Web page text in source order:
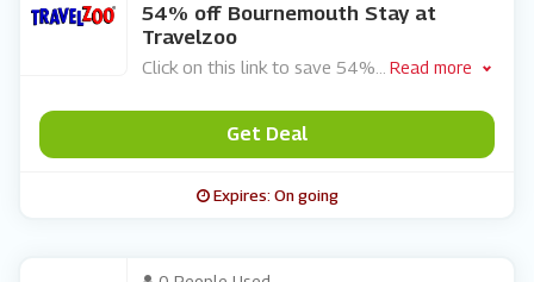
54% off Bournemouth Stay at
Travelzoo
Click on this link to save 54% Read more
Get Deal
Expires: On going